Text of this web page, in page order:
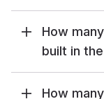
How
built in
How